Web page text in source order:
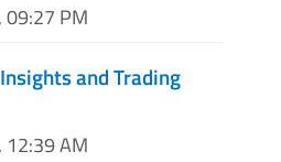
09:27 PM
and Trading
12:39 AM